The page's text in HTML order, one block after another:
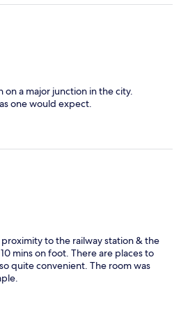
a major junction in the city.
one would expect.
to the railway station & the
mins on foot. There are places to
quite convenient. The room was